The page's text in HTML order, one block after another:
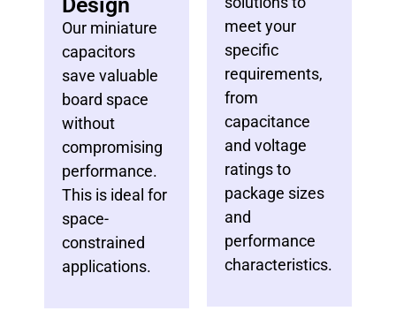
Our miniature
capacitors
save valuable
board space
without
compromising
performance.
This is ideal for
space-
constrained
applications.
meet your
specific
requirements,
from
capacitance
and voltage
ratings to
package sizes
and
performance
characteristics.